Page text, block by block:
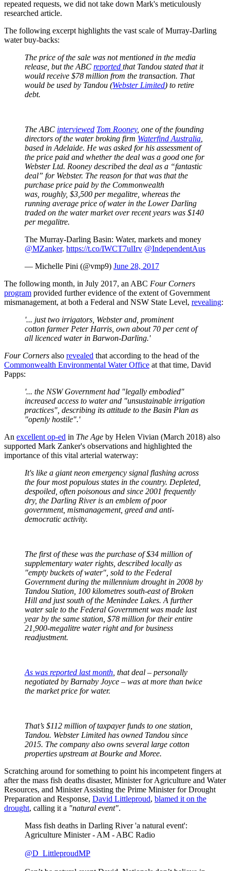
repeated requests, we did not take down Mark's meticulously
researched article.
The following excerpt highlights the vast scale of Murray-Darling
water buy-backs:
The price of the sale was not mentioned in the media
release, but the ABC reported that Tandou stated that it
would receive $78 million from the transaction. That
would be used by Tandou (Webster Limited) to retire
debt.
The ABC interviewed Tom Rooney, one of the founding
directors of the water broking firm Waterfind Australia
based in Adelaide. He was asked for his assessment of
the price paid and whether the deal was a good one for
Webster Ltd. Rooney described the deal as a “fantastic
deal” for Webster. The reason for that was that the
purchase price paid by the Commonwealth
was, roughly, $3,500 per megalitre, whereas the
running average price of water in the Lower Darling
traded on the water market over recent years was $140
per megalitre.
The Murray-Darling Basin: Water, markets and money
@MZanker. https://t.co/IWCT7ulIrv @IndependentAus
— Michelle Pini (@vmp9) June 28, 2017
The following month, in July 2017, an ABC Four Corners
program provided further evidence of the extent of Government
mismanagement, at both a Federal and NSW State Level, revealing:
'... just two irrigators, Webster and, prominent
cotton farmer Peter Harris, own about 70 per cent of
all licenced water in Barwon-Darling.'
Four Corners also revealed that according to the head of the
Commonwealth Environmental Water Office at that time, David
Papps:
'... the NSW Government had "legally embodied"
increased access to water and "unsustainable irrigation
practices", describing its attitude to the Basin Plan as
"openly hostile".'
An excellent op-ed in The Age by Helen Vivian (March 2018) also
supported Mark Zanker's observations and highlighted the
importance of this vital arterial waterway:
It's like a giant neon emergency signal flashing across
the four most populous states in the country. Depleted,
despoiled, often poisonous and since 2001 frequently
dry, the Darling River is an emblem of poor
government, mismanagement, greed and anti-
democratic activity.
The first of these was the purchase of $34 million of
supplementary water rights, described locally as
"empty buckets of water", sold to the Federal
Government during the millennium drought in 2008 by
Tandou Station, 100 kilometres south-east of Broken
Hill and just south of the Menindee Lakes. A further
water sale to the Federal Government was made last
year by the same station, $78 million for their entire
21,900-megalitre water right and for business
readjustment.
As was reported last month , that deal – personally
negotiated by Barnaby Joyce – was at more than twice
the market price for water.
That’s $112 million of taxpayer funds to one station,
Tandou. Webster Limited has owned Tandou since
2015. The company also owns several large cotton
properties upstream at Bourke and Moree.
Scratching around for something to point his incompetent fingers at
after the mass fish deaths disaster, Minister for Agriculture and Water
Resources, and Minister Assisting the Prime Minister for Drought
Preparation and Response, David Littleproud, blamed it on the
drought, calling it a "natural event".
Mass fish deaths in Darling River 'a natural event':
Agriculture Minister - AM - ABC Radio
@D_LittleproudMP